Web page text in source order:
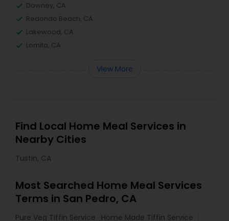
Downey, CA
Redondo Beach, CA
Lakewood, CA
Lomita, CA
View More
Find Local Home Meal Services in
Nearby Cities
Tustin, CA
Most Searched Home Meal Services
Terms in San Pedro, CA
Pure Veg Tiffin Service
Home Made Tiffin Service